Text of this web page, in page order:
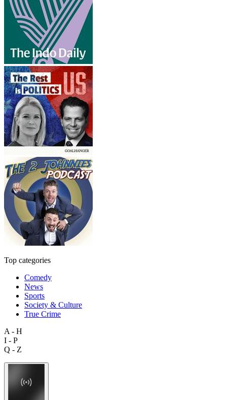
Top categories
Comedy
News
Sports
Society & Culture
True Crime
A - H
I - P
Q - Z